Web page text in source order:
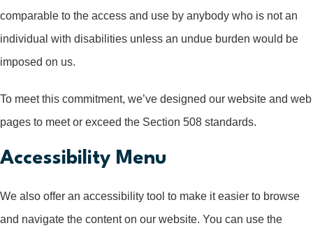
comparable to the access and use by anybody who is not an
individual with disabilities unless an undue burden would be
imposed on us.
To meet this commitment, we’ve designed our website and web
pages to meet or exceed the Section 508 standards.
Accessibility Menu
We also offer an accessibility tool to make it easier to browse
and navigate the content on our website. You can use the